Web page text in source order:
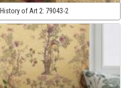
History of Art 2: 79043-2